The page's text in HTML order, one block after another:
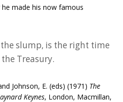
made his now famous
slump, is the right time
Treasury.
Johnson, E. (eds) (1971) The
Keynes, London, Macmillan,